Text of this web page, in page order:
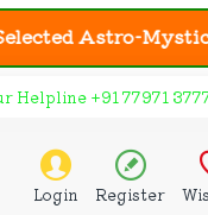
Mystical Books at
Helpline +91 77971
Login Register